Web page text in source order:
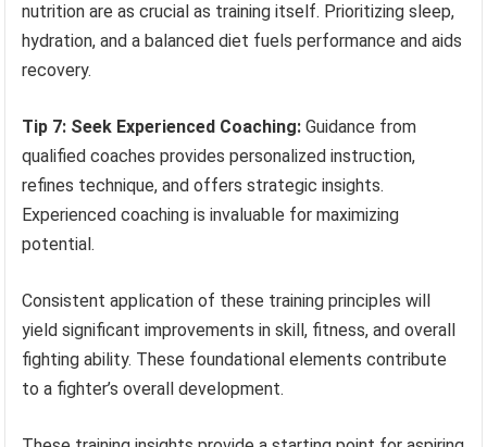
nutrition are as crucial as training itself. Prioritizing sleep,
hydration, and a balanced diet fuels performance and aids
recovery.
Tip 7: Seek Experienced Coaching: Guidance from
qualified coaches provides personalized instruction,
refines technique, and offers strategic insights.
Experienced coaching is invaluable for maximizing
potential.
Consistent application of these training principles will
yield significant improvements in skill, fitness, and overall
fighting ability. These foundational elements contribute
to a fighter’s overall development.